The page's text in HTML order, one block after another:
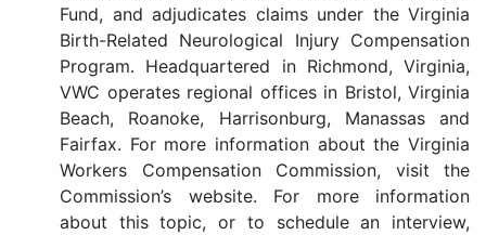
Fund, and adjudicates claims under the Virginia
Birth-Related Neurological Injury Compensation
Program. Headquartered in Richmond, Virginia,
VWC operates regional offices in Bristol, Virginia
Beach, Roanoke, Harrisonburg, Manassas and
Fairfax. For more information about the Virginia
Workers Compensation Commission, visit the
Commission’s website. For more information
about this topic, or to schedule an interview,